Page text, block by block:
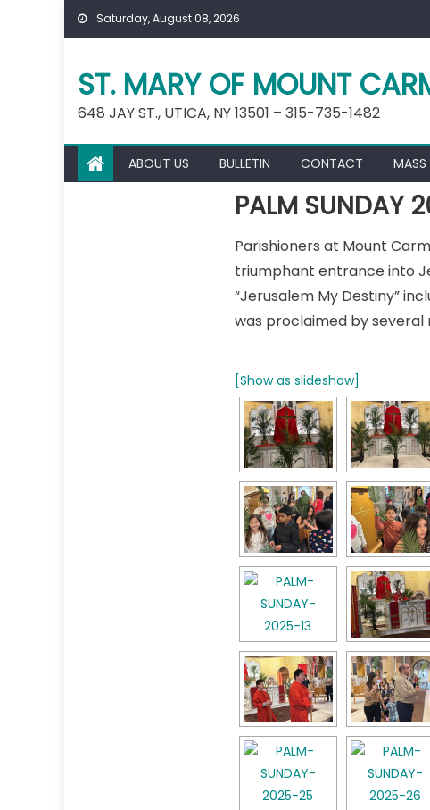
Skip
Saturday, August 08, 2026
ST. MARY OF MOUNT
648 JAY ST., UTICA, NY 13501 – 315-735-1482
ABOUT US BULLETIN CONTACT MASS
PALM SUNDAY
Parishioners at Mount
triumphant entrance into
“Jerusalem My Destiny”
was proclaimed by several
[Show as slideshow]